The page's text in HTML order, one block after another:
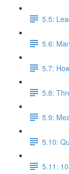
5.5:
5.6:
5.7:
5.8:
5.9:
5.10:
5.11: